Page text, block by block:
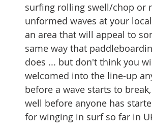
surfing rolling swell/chop or
unformed waves at your
an area that will appeal to
same way that
does ... but don't think you
welcomed into the line-up
before a wave starts to
well before anyone has
for winging in surf so far in